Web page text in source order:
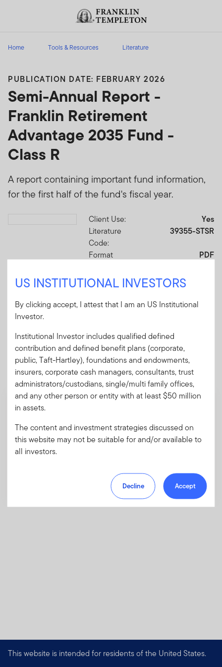
Header menu toggle
Home Tools & Resources Literature
PUBLICATION DATE: FEBRUARY 2026
Semi-Annual Report -
Franklin Retirement
Advantage 2035 Fund -
Class R
A report containing important fund information,
for the first half of the fund's fiscal year.
Download PDFClient Use:
Yes
Literature
Code:
39355-STSR
Format PDF
Download PDF
Mandatory Literature
These mandatory items will be included in the shipment
of this order.
A pamphlet explaining the fund's goal,
investments and risks, as well as sales
charges, fees and expenses
This website is intended for residents of the United States.
US INSTITUTIONAL INVESTORS
By clicking accept, I attest that I am an US Institutional
Investor.
Institutional Investor includes qualified defined
contribution and defined benefit plans (corporate,
public, Taft-Hartley), foundations and endowments,
insurers, corporate cash managers, consultants, trust
administrators/custodians, single/multi family offices,
and any other person or entity with at least $50 million
in assets.
The content and investment strategies discussed on
this website may not be suitable for and/or available to
all investors.
Decline Accept